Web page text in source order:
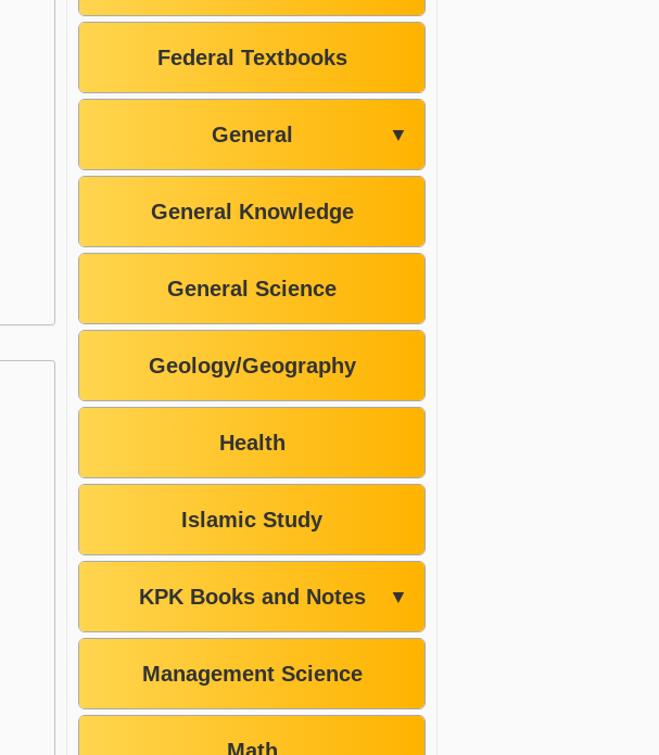
Federal Textbooks
General ▼
General Knowledge
General Science
Geology/Geography
Health
Islamic Study
KPK Books and Notes ▼
Management Science